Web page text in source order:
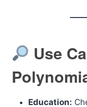
Use
Education: